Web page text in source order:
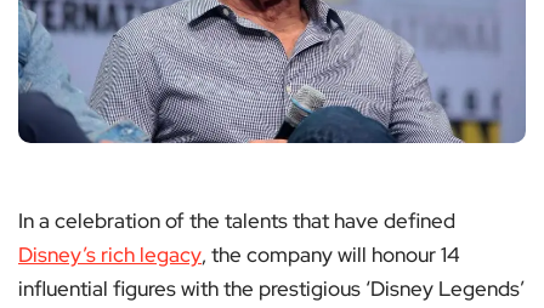
In a celebration of the talents that have defined
Disney’s rich legacy, the company will honour 14
influential figures with the prestigious ‘Disney Legends’